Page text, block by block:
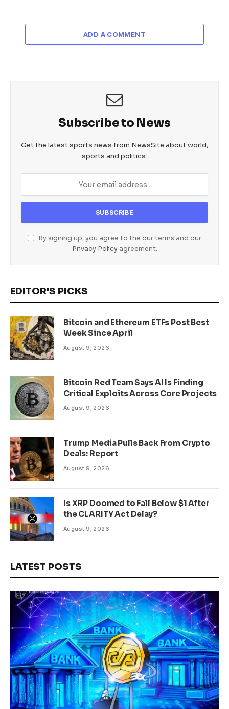
ADD A COMMENT
Subscribe to News
Get the latest sports news from NewsSite about world,
sports and politics.
By signing up, you agree to the our terms and our
Privacy Policyagreement.
EDITOR'S PICKS
Bitcoin and Ethereum ETFs Post Best
Week Since April
August 9, 2026
Bitcoin Red Team Says AI Is Finding
Critical Exploits Across Core Projects
August 9, 2026
Trump Media Pulls Back From Crypto
Deals: Report
August 9, 2026
Is XRP Doomed to Fall Below $1 After
the CLARITY Act Delay?
August 9, 2026
LATEST POSTS